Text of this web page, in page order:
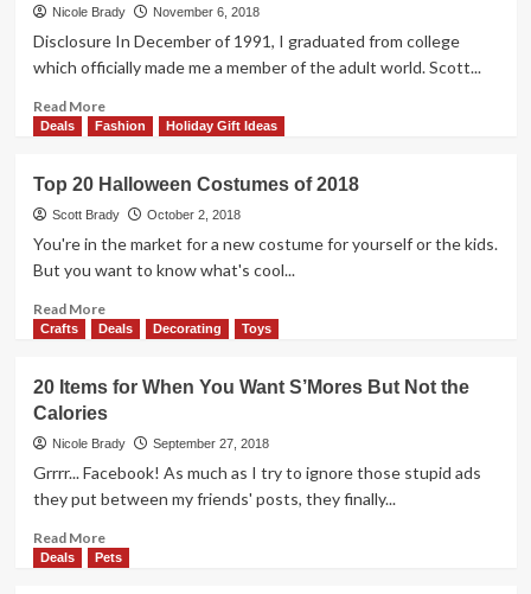
Deals
at
Origins
Game
Fair
2019
Nicole Brady November 6, 2018
Disclosure In December of 1991, I graduated from college
which officially made me a member of the adult world. Scott...
Read MoreRead
more
with
our
Family
Deals Fashion Holiday Gift Ideas
Top 20 Halloween Costumes of 2018
Scott Brady October 2, 2018
You're in the market for a new costume for yourself or the kids.
But you want to know what's cool...
Read MoreRead
more
20
Halloween
Costumes
of
Crafts Deals Decorating Toys
20 Items for When You Want S’Mores But Not the
Calories
Nicole Brady September 27, 2018
Grrrr... Facebook! As much as I try to ignore those stupid ads
they put between my friends' posts, they finally...
Read MoreRead
more
Deals Pets